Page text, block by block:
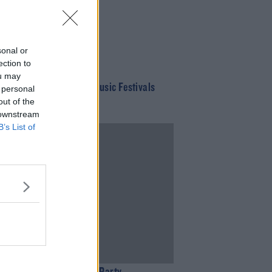
or
to
may
of the
List of
This Year's Summer Music Festivals
Been Cancelled